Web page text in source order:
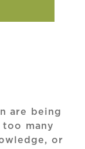
are being
too many
or